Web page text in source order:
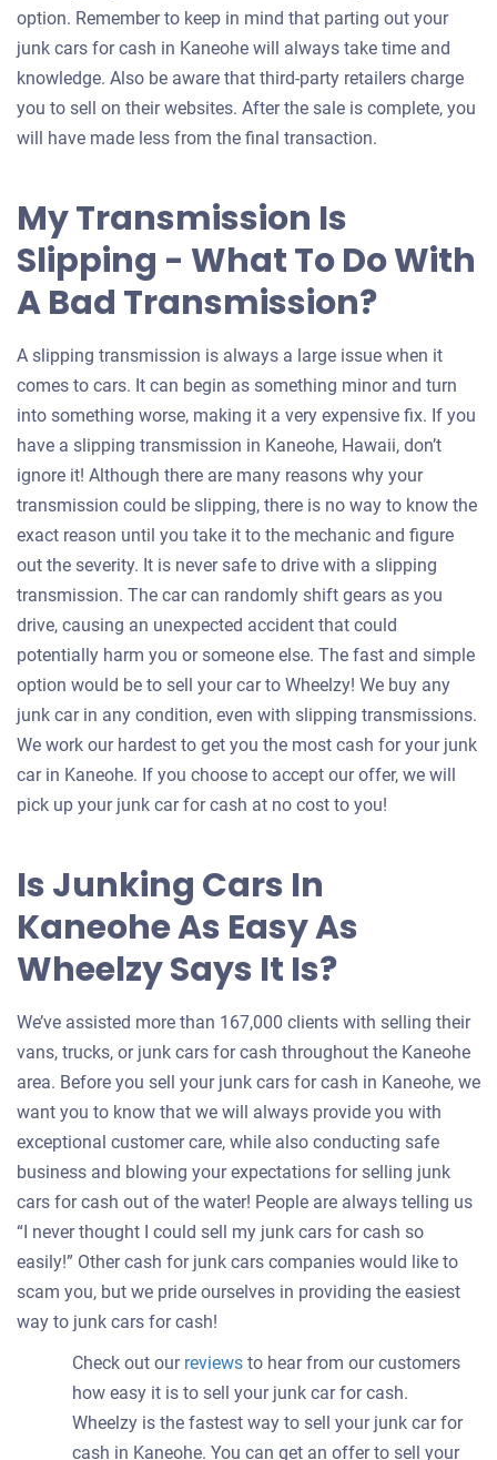
your
car
option. Remember to keep in mind that parting out your
junk cars for cash in Kaneohe will always take time and
knowledge. Also be aware that third-party retailers charge
you to sell on their websites. After the sale is complete, you
will have made less from the final transaction.
My Transmission Is
Slipping - What To Do With
A Bad Transmission?
A slipping transmission is always a large issue when it
comes to cars. It can begin as something minor and turn
into something worse, making it a very expensive fix. If you
have a slipping transmission in Kaneohe, Hawaii, don’t
ignore it! Although there are many reasons why your
transmission could be slipping, there is no way to know the
exact reason until you take it to the mechanic and figure
out the severity. It is never safe to drive with a slipping
transmission. The car can randomly shift gears as you
drive, causing an unexpected accident that could
potentially harm you or someone else. The fast and simple
option would be to sell your car to Wheelzy! We buy any
junk car in any condition, even with slipping transmissions.
We work our hardest to get you the most cash for your junk
car in Kaneohe. If you choose to accept our offer, we will
pick up your junk car for cash at no cost to you!
Is Junking Cars In
Kaneohe As Easy As
Wheelzy Says It Is?
We’ve assisted more than 167,000 clients with selling their
vans, trucks, or junk cars for cash throughout the Kaneohe
area. Before you sell your junk cars for cash in Kaneohe, we
want you to know that we will always provide you with
exceptional customer care, while also conducting safe
business and blowing your expectations for selling junk
cars for cash out of the water! People are always telling us
“I never thought I could sell my junk cars for cash so
easily!” Other cash for junk cars companies would like to
scam you, but we pride ourselves in providing the easiest
way to junk cars for cash!
Check out our reviews to hear from our customers
how easy it is to sell your junk car for cash.
Wheelzy is the fastest way to sell your junk car for
cash in Kaneohe. You can get an offer to sell your